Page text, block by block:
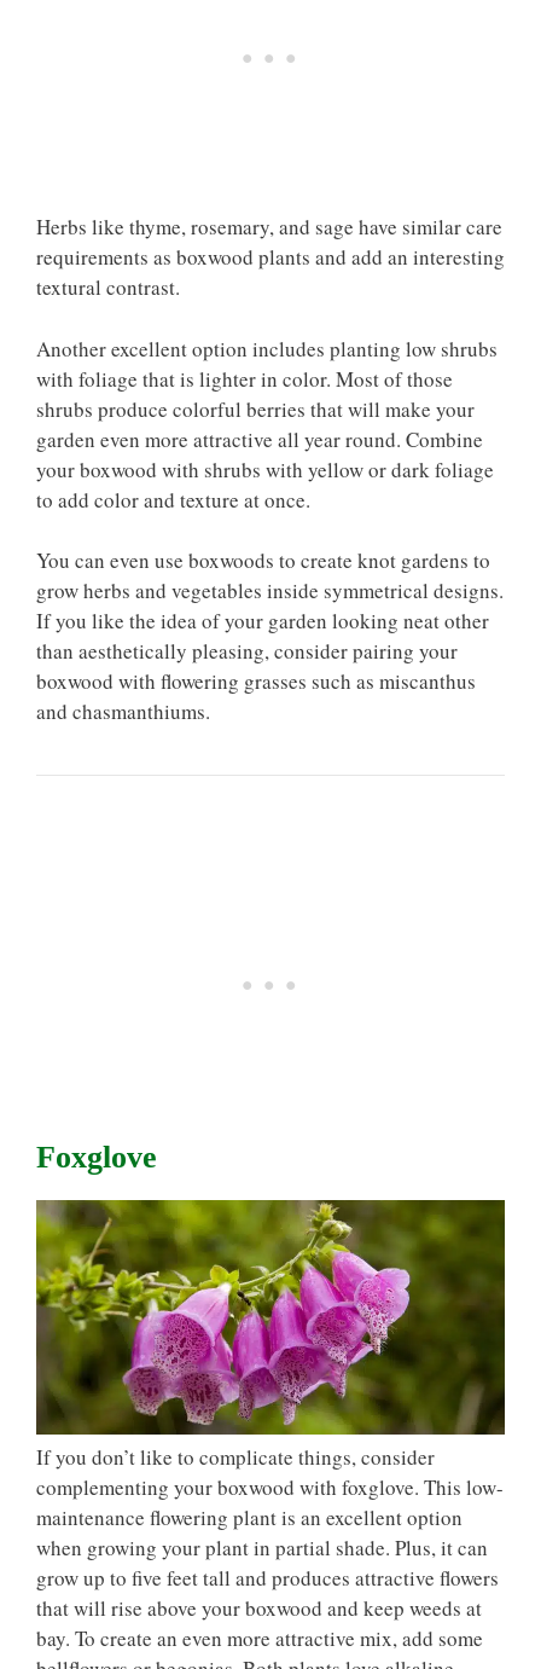
Herbs like thyme, rosemary, and sage have similar care
requirements as boxwood plants and add an interesting
textural contrast.
Another excellent option includes planting low shrubs
with foliage that is lighter in color. Most of those
shrubs produce colorful berries that will make your
garden even more attractive all year round. Combine
your boxwood with shrubs with yellow or dark foliage
to add color and texture at once.
You can even use boxwoods to create knot gardens to
grow herbs and vegetables inside symmetrical designs.
If you like the idea of your garden looking neat other
than aesthetically pleasing, consider pairing your
boxwood with flowering grasses such as miscanthus
and chasmanthiums.
Foxglove
If you don’t like to complicate things, consider
complementing your boxwood with foxglove. This low-
maintenance flowering plant is an excellent option
when growing your plant in partial shade. Plus, it can
grow up to five feet tall and produces attractive flowers
that will rise above your boxwood and keep weeds at
bay. To create an even more attractive mix, add some